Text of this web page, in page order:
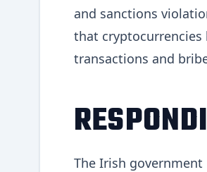
and sanctions
that
transactions and
The Irish